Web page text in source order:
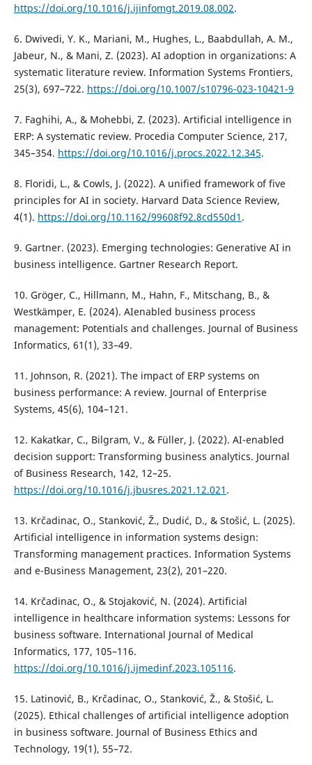
https://doi.org/10.1016/j.ijinfomgt.2019.08.002.
6. Dwivedi, Y. K., Mariani, M., Hughes, L., Baabdullah, A. M.,
Jabeur, N., & Mani, Z. (2023). AI adoption in organizations: A
systematic literature review. Information Systems Frontiers,
25(3), 697–722. https://doi.org/10.1007/s10796-023-10421-9
7. Faghihi, A., & Mohebbi, Z. (2023). Artificial intelligence in
ERP: A systematic review. Procedia Computer Science, 217,
345–354. https://doi.org/10.1016/j.procs.2022.12.345.
8. Floridi, L., & Cowls, J. (2022). A unified framework of five
principles for AI in society. Harvard Data Science Review,
4(1). https://doi.org/10.1162/99608f92.8cd550d1 .
9. Gartner. (2023). Emerging technologies: Generative AI in
business intelligence. Gartner Research Report.
10. Gröger, C., Hillmann, M., Hahn, F., Mitschang, B., &
Westkämper, E. (2024). AIenabled business process
management: Potentials and challenges. Journal of Business
Informatics, 61(1), 33–49.
11. Johnson, R. (2021). The impact of ERP systems on
business performance: A review. Journal of Enterprise
Systems, 45(6), 104–121.
12. Kakatkar, C., Bilgram, V., & Füller, J. (2022). AI-enabled
decision support: Transforming business analytics. Journal
of Business Research, 142, 12–25.
https://doi.org/10.1016/j.jbusres.2021.12.021 .
13. Krčadinac, O., Stanković, Ž., Dudić, D., & Stošić, L. (2025).
Artificial intelligence in information systems design:
Transforming management practices. Information Systems
and e-Business Management, 23(2), 201–220.
14. Krčadinac, O., & Stojaković, N. (2024). Artificial
intelligence in healthcare information systems: Lessons for
business software. International Journal of Medical
Informatics, 177, 105–116.
https://doi.org/10.1016/j.ijmedinf.2023.105116.
15. Latinović, B., Krčadinac, O., Stanković, Ž., & Stošić, L.
(2025). Ethical challenges of artificial intelligence adoption
in business software. Journal of Business Ethics and
Technology, 19(1), 55–72.